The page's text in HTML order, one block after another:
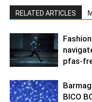
RELATED ARTICLES
pfas-
BICO